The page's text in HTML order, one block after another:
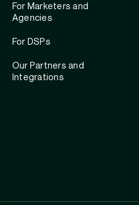
For Marketers and
Agencies
For DSPs
Our Partners and
Integrations